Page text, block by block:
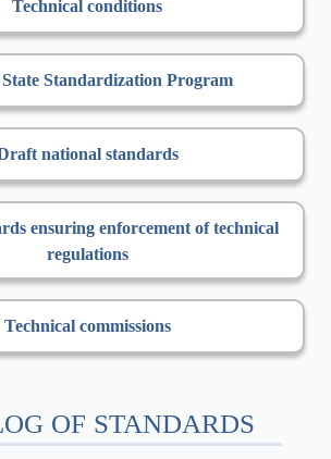
Technical conditions
Standardization Program
national standards
ensuring enforcement of technical
regulations
Technical commissions
OF STANDARDS